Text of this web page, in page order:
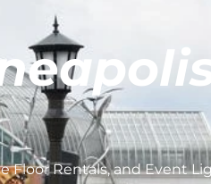
Floor Rentals, and Event